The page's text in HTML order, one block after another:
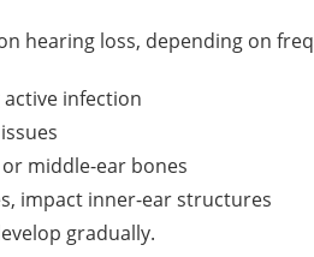
hearing loss, depending on
infection
middle-ear bones
impact inner-ear structures
gradually.